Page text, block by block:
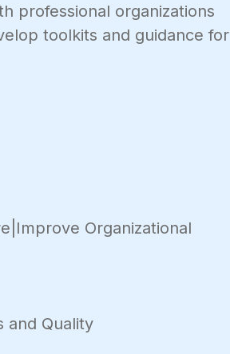
professional organizations
toolkits and guidance for
Organizational
and Quality